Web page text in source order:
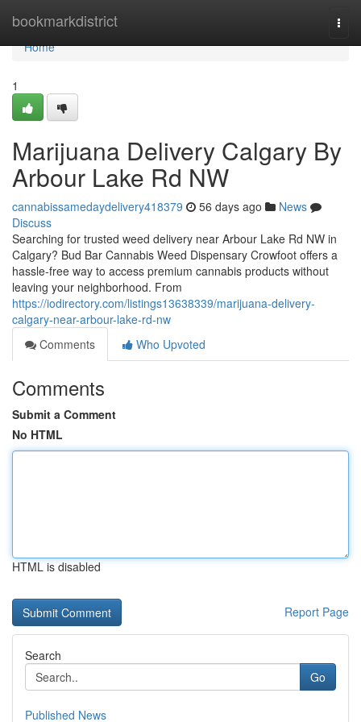
bookmarkdistrict
Home
Home
1
Marijuana Delivery Calgary By
Arbour Lake Rd NW
cannabissamedaydelivery418379 56 days ago
News
Discuss
Searching for trusted weed delivery near Arbour Lake Rd NW in
Calgary? Bud Bar Cannabis Weed Dispensary Crowfoot offers a
hassle-free way to access premium cannabis products without
leaving your neighborhood. From
https://iodirectory.com/listings13638339/marijuana-delivery-
calgary-near-arbour-lake-rd-nw
Comments
Who Upvoted
Comments
Submit a Comment
No HTML
HTML is disabled
Report Page
Search
Go
Published News